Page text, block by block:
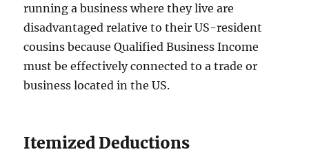
running a business where they live are
disadvantaged relative to their US-resident
cousins because Qualified Business Income
must be effectively connected to a trade or
business located in the US.
Itemized Deductions